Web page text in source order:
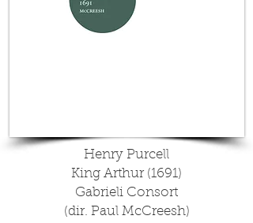
Henry Purcell
King Arthur (1691)
Gabrieli Consort
(dir. Paul McCreesh)